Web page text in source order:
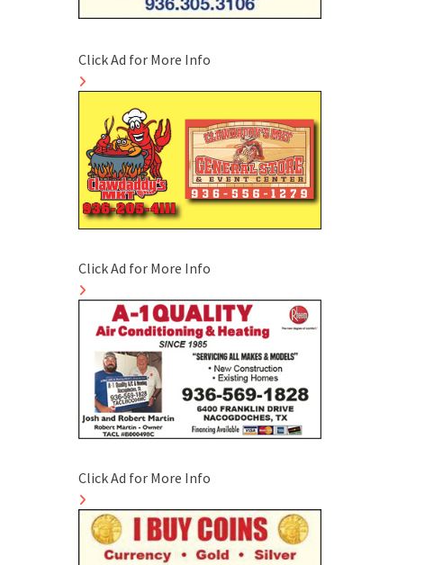
Click Ad for More Info
Click Ad for More Info
Click Ad for More Info